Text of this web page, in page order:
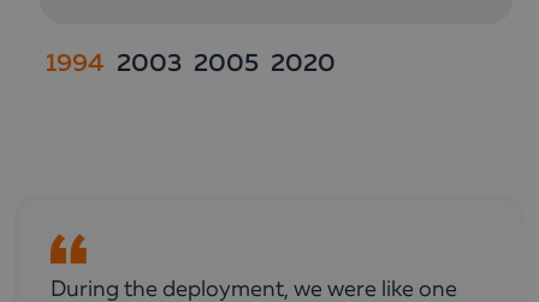
1994 2003 2005 2020
During the deployment, we were like one